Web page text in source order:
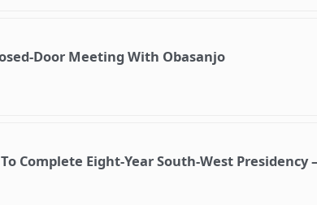
Door Meeting With Obasanjo
Complete Eight-Year South-West Presidency